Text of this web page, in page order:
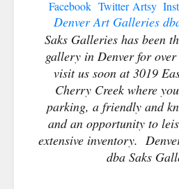
Facebook TwitterArtsy
Denver Art Galleries
Saks Galleries has been
gallery in Denver for
visit us soon at 3019
Cherry Creek where
parking, a friendly and
and an opportunity to
extensive inventory.
dba Saks